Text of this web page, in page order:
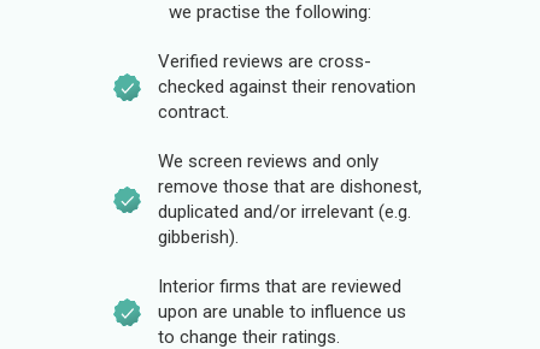
we practise the following:
Verified reviews are cross-
checked against their renovation
contract.
We screen reviews and only
remove those that are dishonest,
duplicated and/or irrelevant (e.g.
gibberish).
Interior firms that are reviewed
upon are unable to influence us
to change their ratings.